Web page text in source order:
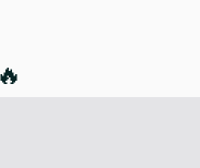
🔥
of 16 Inch BLACK
Quantity of 16 Inch